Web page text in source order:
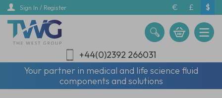
Skip
main
content
Sign In / Register € £ $
+44(0)2392 266031
Your partner in medical and life science fluid
components and solutions